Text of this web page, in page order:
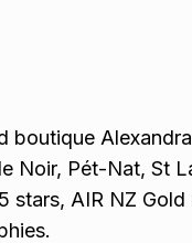
boutique
Noir, Pét-Nat, St
stars, AIR NZ